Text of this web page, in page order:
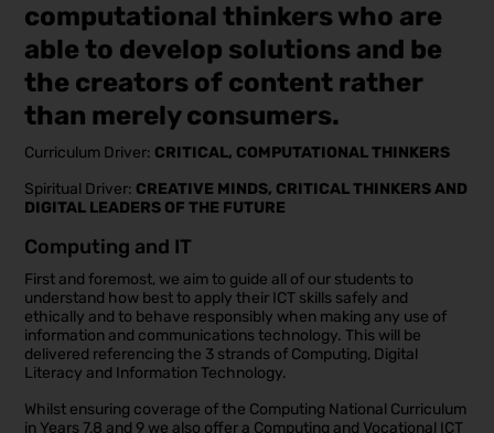
computational thinkers who are
able to develop solutions and be
the creators of content rather
than merely consumers.
Curriculum Driver: CRITICAL, COMPUTATIONAL THINKERS
Spiritual Driver: CREATIVE MINDS, CRITICAL THINKERS AND
DIGITAL LEADERS OF THE FUTURE
Computing and IT
First and foremost, we aim to guide all of our students to
understand how best to apply their ICT skills safely and
ethically and to behave responsibly when making any use of
information and communications technology. This will be
delivered referencing the 3 strands of Computing, Digital
Literacy and Information Technology.
Whilst ensuring coverage of the Computing National Curriculum
in Years 7,8 and 9 we also offer a Computing and Vocational ICT